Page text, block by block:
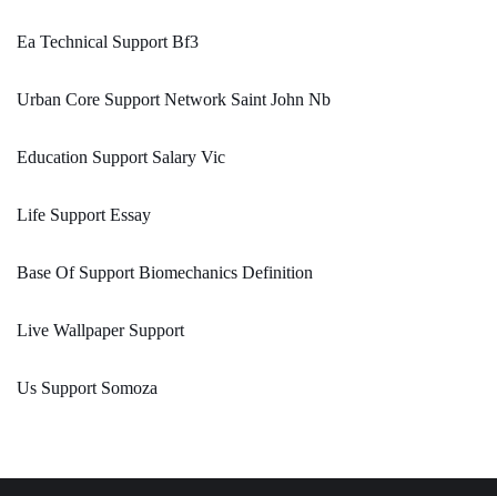
Ea Technical Support Bf3
Urban Core Support Network Saint John Nb
Education Support Salary Vic
Life Support Essay
Base Of Support Biomechanics Definition
Live Wallpaper Support
Us Support Somoza